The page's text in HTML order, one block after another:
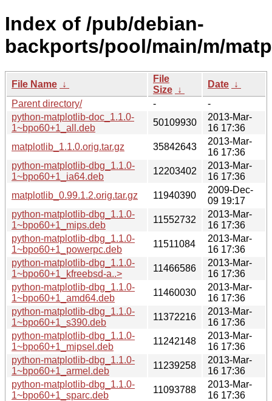
Index of /pub/debian-
backports/pool/main/m/
File Name ↓
File
Size ↓
Date ↓
Parent directory/
-
-
python-matplotlib-doc_1.1.0-
1~bpo60+1_all.deb
50109930
2013-Mar-
16 17:36
matplotlib_1.1.0.orig.tar.gz
35842643
2013-Mar-
16 17:36
python-matplotlib-dbg_1.1.0-
1~bpo60+1_ia64.deb
12203402
2013-Mar-
16 17:36
matplotlib_0.99.1.2.orig.tar.gz
11940390
2009-Dec-
09 19:17
python-matplotlib-dbg_1.1.0-
1~bpo60+1_mips.deb
11552732
2013-Mar-
16 17:36
python-matplotlib-dbg_1.1.0-
1~bpo60+1_powerpc.deb
11511084
2013-Mar-
16 17:36
python-matplotlib-dbg_1.1.0-
1~bpo60+1_kfreebsd-a..>
11466586
2013-Mar-
16 17:36
python-matplotlib-dbg_1.1.0-
1~bpo60+1_amd64.deb
11460030
2013-Mar-
16 17:36
python-matplotlib-dbg_1.1.0-
1~bpo60+1_s390.deb
11372216
2013-Mar-
16 17:36
python-matplotlib-dbg_1.1.0-
1~bpo60+1_mipsel.deb
11242148
2013-Mar-
16 17:36
python-matplotlib-dbg_1.1.0-
1~bpo60+1_armel.deb
11239258
2013-Mar-
16 17:36
python-matplotlib-dbg_1.1.0-
1~bpo60+1_sparc.deb
11093788
2013-Mar-
16 17:36